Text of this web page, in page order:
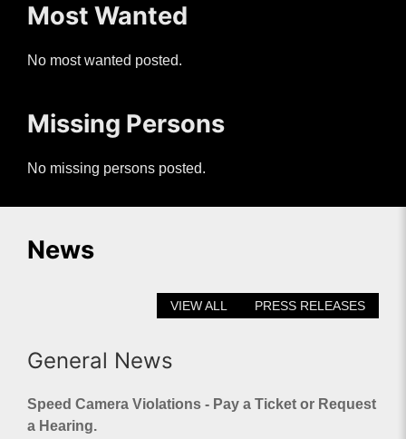
Most Wanted
No most wanted posted.
Missing Persons
No missing persons posted.
News
VIEW ALL PRESS RELEASES
General News
Speed Camera Violations - Pay a Ticket or Request
a Hearing.